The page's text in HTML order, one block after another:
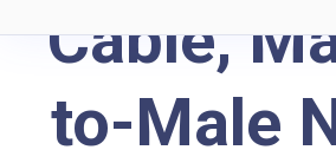
Cable,
to-Male